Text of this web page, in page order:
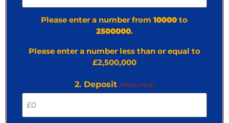
Please enter a number from10000 to
2500000.
Please enter a number less than or equal to
£2,500,000
2. Deposit (Required)